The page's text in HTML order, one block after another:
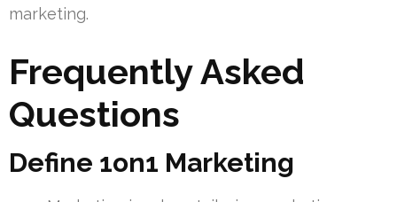
marketing.
Frequently Asked
Questions
Define 1on1 Marketing